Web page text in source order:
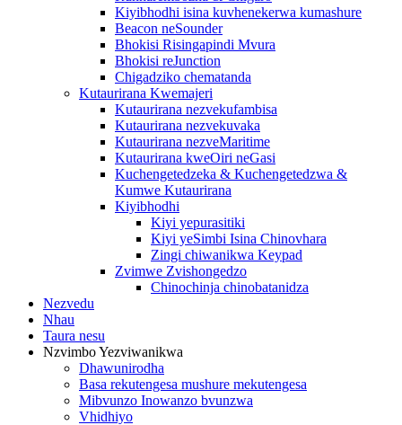
Kiyibhodhi isina kuvhenekerwa kumashure
Beacon neSounder
Bhokisi Risingapindi Mvura
Bhokisi reJunction
Chigadziko chematanda
Kutaurirana Kwemajeri
Kutaurirana nezvekufambisa
Kutaurirana nezvekuvaka
Kutaurirana nezveMaritime
Kutaurirana kweOiri neGasi
Kuchengetedzeka & Kuchengetedzwa &
Kumwe Kutaurirana
Kiyibhodhi
Kiyi yepurasitiki
Kiyi yeSimbi Isina Chinovhara
Zingi chiwanikwa Keypad
Zvimwe Zvishongedzo
Chinochinja chinobatanidza
Nezvedu
Nhau
Taura nesu
Nzvimbo Yezviwanikwa
Dhawunirodha
Basa rekutengesa mushure mekutengesa
Mibvunzo Inowanzo bvunzwa
Vhidhiyo